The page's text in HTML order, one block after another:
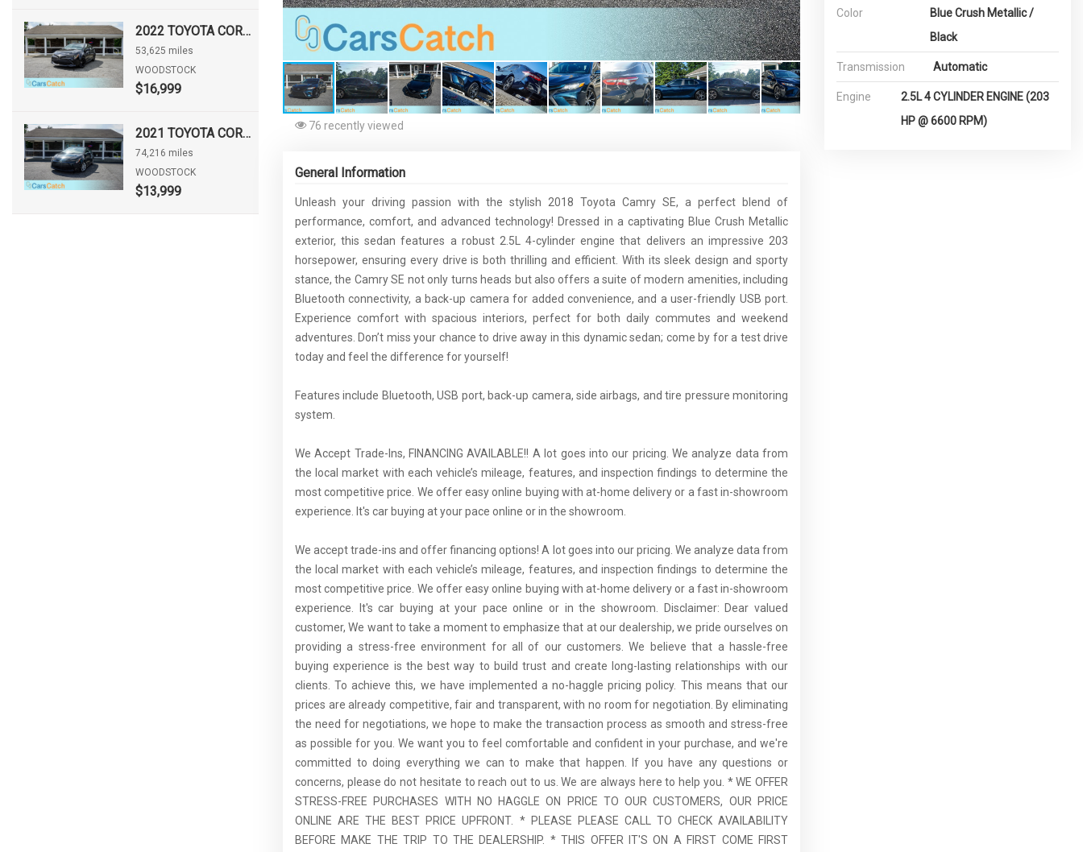
2022 TOYOTA COROLLA HATCHBACK NIGHTSHADE
53,625 miles
WOODSTOCK
$16,999
2021 TOYOTA COROLLA LE
74,216 miles
WOODSTOCK
$13,999
76 recently viewed
General Information
Unleash your driving passion with the stylish 2018 Toyota Camry SE, a perfect blend of
performance, comfort, and advanced technology! Dressed in a captivating Blue Crush Metallic
exterior, this sedan features a robust 2.5L 4-cylinder engine that delivers an impressive 203
horsepower, ensuring every drive is both thrilling and efficient. With its sleek design and sporty
stance, the Camry SE not only turns heads but also offers a suite of modern amenities, including
Bluetooth connectivity, a back-up camera for added convenience, and a user-friendly USB port.
Experience comfort with spacious interiors, perfect for both daily commutes and weekend
adventures. Don’t miss your chance to drive away in this dynamic sedan; come by for a test drive
today and feel the difference for yourself!
Features include Bluetooth, USB port, back-up camera, side airbags, and tire pressure monitoring
system.
We Accept Trade-Ins, FINANCING AVAILABLE!! A lot goes into our pricing. We analyze data from
the local market with each vehicle’s mileage, features, and inspection findings to determine the
most competitive price. We offer easy online buying with at-home delivery or a fast in-showroom
experience. It's car buying at your pace online or in the showroom.
We accept trade-ins and offer financing options! A lot goes into our pricing. We analyze data from
the local market with each vehicle’s mileage, features, and inspection findings to determine the
most competitive price. We offer easy online buying with at-home delivery or a fast in-showroom
experience. It's car buying at your pace online or in the showroom. Disclaimer: Dear valued
customer, We want to take a moment to emphasize that at our dealership, we pride ourselves on
providing a stress-free environment for all of our customers. We believe that a hassle-free
buying experience is the best way to build trust and create long-lasting relationships with our
clients. To achieve this, we have implemented a no-haggle pricing policy. This means that our
prices are already competitive, fair and transparent, with no room for negotiation. By eliminating
the need for negotiations, we hope to make the transaction process as smooth and stress-free
as possible for you. We want you to feel comfortable and confident in your purchase, and we're
committed to doing everything we can to make that happen. If you have any questions or
concerns, please do not hesitate to reach out to us. We are always here to help you. * WE OFFER
STRESS-FREE PURCHASES WITH NO HAGGLE ON PRICE TO OUR CUSTOMERS, OUR PRICE
ONLINE ARE THE BEST PRICE UPFRONT. * PLEASE PLEASE CALL TO CHECK AVAILABILITY
BEFORE MAKE THE TRIP TO THE DEALERSHIP. * THIS OFFER IT'S ON A FIRST COME FIRST
Color
Blue Crush Metallic /
Black
Transmission Automatic
Engine
2.5L 4 CYLINDER ENGINE (203
HP @ 6600 RPM)